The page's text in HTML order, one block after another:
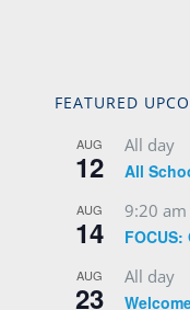
FEATURED
AUG
12
All day
All
AUG
14
9:20 am
AUG
23
All day